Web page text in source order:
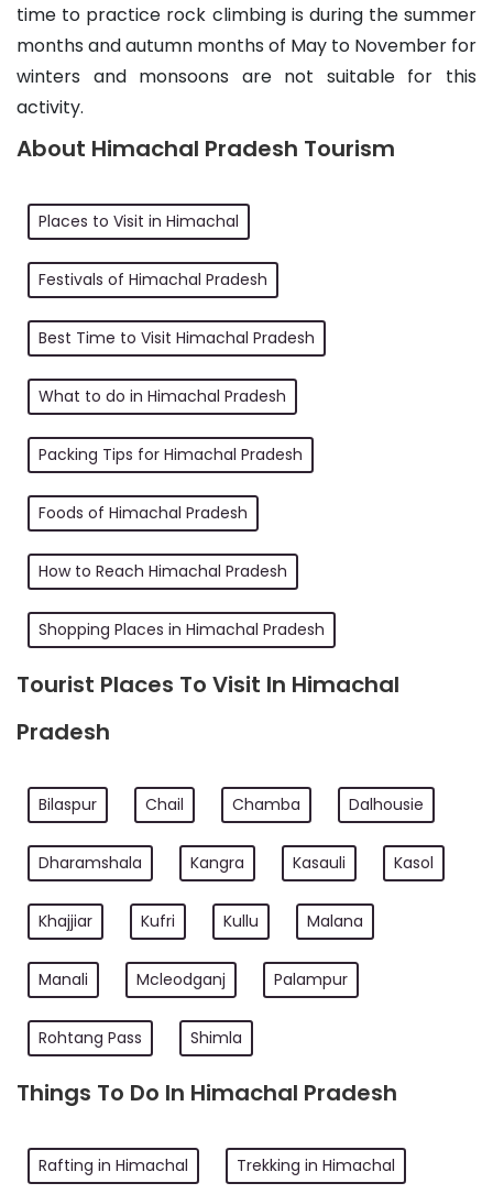
time to practice rock climbing is during the summer
months and autumn months of May to November for
winters and monsoons are not suitable for this
activity.
About Himachal Pradesh Tourism
Places to Visit in Himachal
Festivals of Himachal Pradesh
Best Time to Visit Himachal Pradesh
What to do in Himachal Pradesh
Packing Tips for Himachal Pradesh
Foods of Himachal Pradesh
How to Reach Himachal Pradesh
Shopping Places in Himachal Pradesh
Tourist Places To Visit In Himachal
Pradesh
Bilaspur Chail Chamba Dalhousie
Dharamshala Kangra Kasauli Kasol
Khajjiar Kufri Kullu Malana
Manali Mcleodganj Palampur
Rohtang Pass Shimla
Things To Do In Himachal Pradesh
Rafting in Himachal Trekking in Himachal